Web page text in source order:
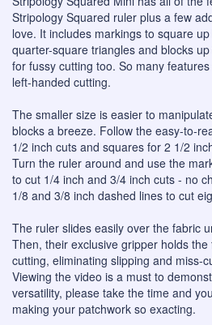
Stripology Squared ruler plus a few
love. It includes markings to square
quarter-square triangles and blocks
for fussy cutting too. So many
left-handed cutting.
The smaller size is easier to
blocks a breeze. Follow the easy-to-
1/2 inch cuts and squares for 2 1/2
Turn the ruler around and use the
to cut 1/4 inch and 3/4 inch cuts - no
1/8 and 3/8 inch dashed lines to cut
The ruler slides easily over the fabric
Then, their exclusive gripper holds
cutting, eliminating slipping and miss-
Viewing the video is a must to
versatility, please take the time and
making your patchwork so exacting.